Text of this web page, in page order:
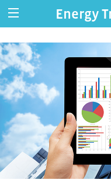
Energy